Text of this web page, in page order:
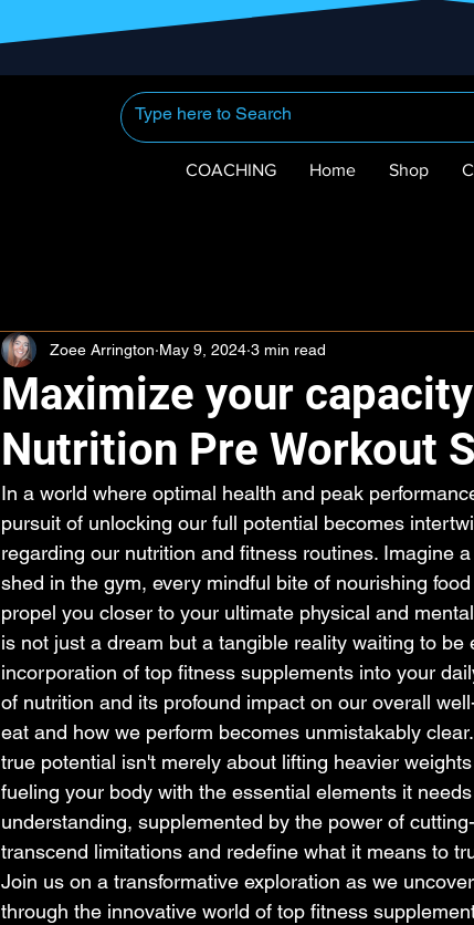
COACHING Home Shop
Maximize your
Nutrition Pre Workout
Zoee Arrington May 9, 2024 3 min read
In a world where optimal health and peak
pursuit of unlocking our full potential becomes
regarding our nutrition and fitness routines. Imagine
shed in the gym, every mindful bite of nourishing
propel you closer to your ultimate physical and
is not just a dream but a tangible reality waiting to
incorporation of top fitness supplements into your
of nutrition and its profound impact on our overall
eat and how we perform becomes unmistakably
true potential isn't merely about lifting heavier
fueling your body with the essential elements it
understanding, supplemented by the power of
transcend limitations and redefine what it means to
Join us on a transformative exploration as we
through the innovative world of top fitness